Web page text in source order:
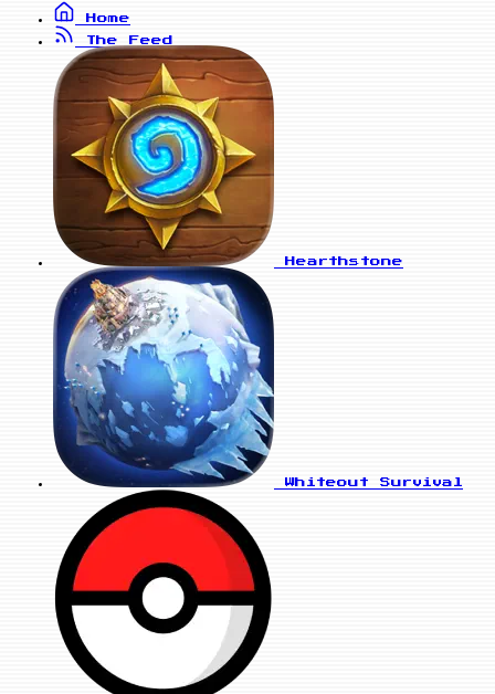
Home
The Feed
Hearthstone
Whiteout Survival